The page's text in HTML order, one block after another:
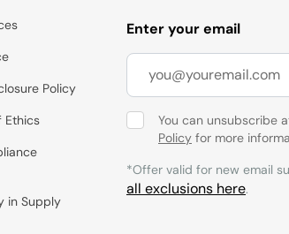
Policy
Ethics
in Supply
Enter your email
You can unsubscribe
Policy for more
*Offer valid for new email
all exclusions here.